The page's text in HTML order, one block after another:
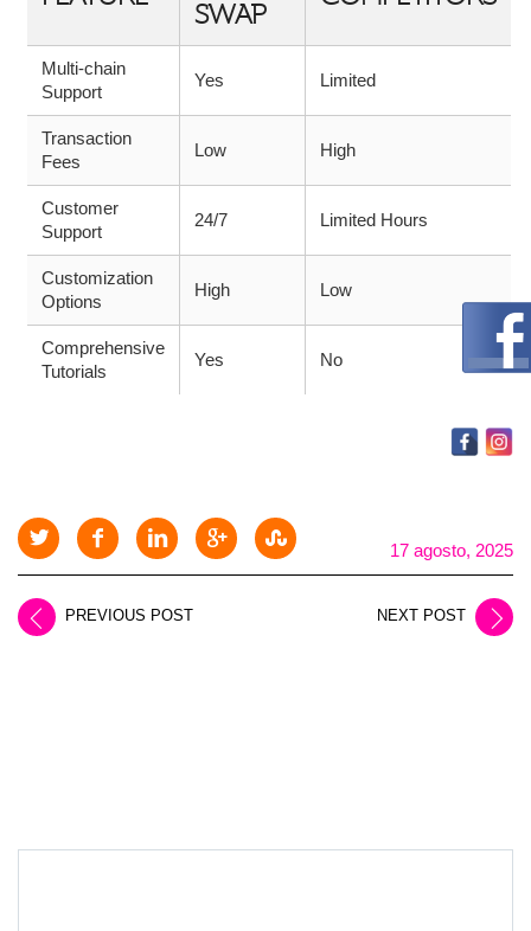
SWAP
Multi-chain
Support
Yes Limited
Transaction
Fees
Low High
Customer
Support
24/7 Limited Hours
Customization
Options
High Low
Comprehensive
Tutorials
Yes No
17 agosto, 2025
PREVIOUS POST NEXT POST